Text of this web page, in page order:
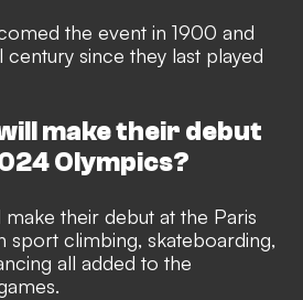
the event in 1900 and
century since they last played
make their debut
Olympics?
their debut at the Paris
sport climbing, skateboarding,
all added to the